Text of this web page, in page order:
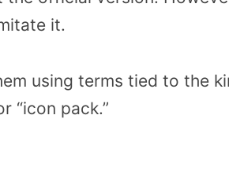
it.
using terms tied to the
“icon pack.”